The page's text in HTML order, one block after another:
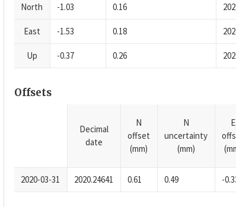
North -1.03 0.16
East -1.53 0.18
Up -0.37 0.26
Offsets
Decimal
date
N
offset
(mm)
N
uncertainty
(mm)
E
2020-03-31 2020.24641 0.61 0.49 -